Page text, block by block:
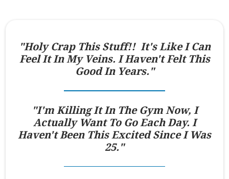
"Holy Crap This Stuff!! It's Like I Can
Feel It In My Veins. I Haven't Felt This
Good In Years."
"I'm Killing It In The Gym Now, I
Actually Want To Go Each Day. I
Haven't Been This Excited Since I Was
25."